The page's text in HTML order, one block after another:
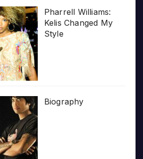
Pharrell Williams:
Kelis Changed My
Style
Biography